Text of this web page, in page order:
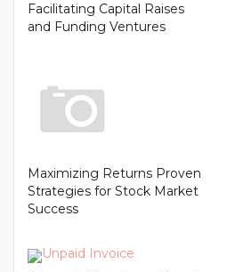
Facilitating Capital Raises
and Funding Ventures
Maximizing Returns Proven
Strategies for Stock Market
Success